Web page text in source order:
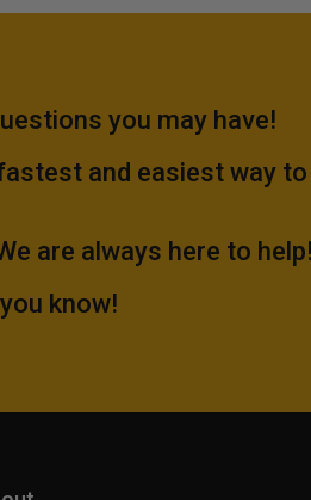
you may have!
and easiest way
are always here to help!
know!